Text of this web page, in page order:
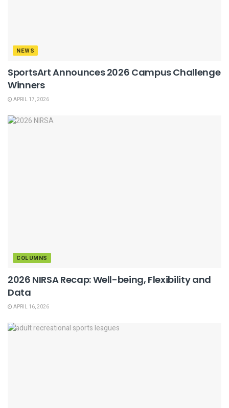
NEWS
SportsArt Announces 2026 Campus Challenge
Winners
APRIL 17, 2026
COLUMNS
2026 NIRSA Recap: Well-being, Flexibility and
Data
APRIL 16, 2026